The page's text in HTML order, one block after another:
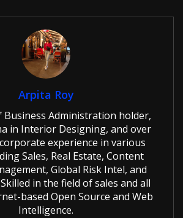
Arpita Roy
Business Administration holder,
in Interior Designing, and over
experience in various
Sales, Real Estate, Content
Global Risk Intel, and
in the field of sales and all
based Open Source and Web
Intelligence.